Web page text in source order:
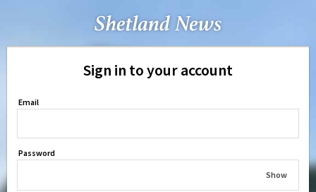
Sign in to your account
Email
Password
Show